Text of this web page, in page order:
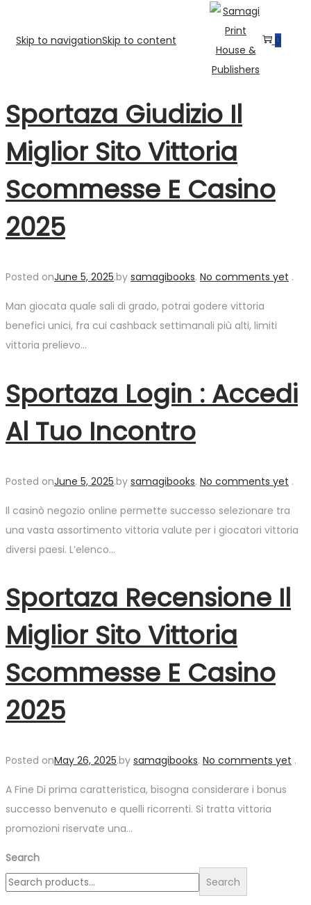
Skip to navigationSkip to content 0
Sportaza Giudizio Il
Miglior Sito Vittoria
Scommesse E Casino
2025
Posted onJune 5, 2025.by samagibooks. No comments yet .
Man giocata quale sali di grado, potrai godere vittoria
benefici unici, fra cui cashback settimanali più alti, limiti
vittoria prelievo…
Sportaza Login : Accedi
Al Tuo Incontro
Posted onJune 5, 2025.by samagibooks. No comments yet .
Il casinò negozio online permette successo selezionare tra
una vasta assortimento vittoria valute per i giocatori vittoria
diversi paesi. L’elenco…
Sportaza Recensione Il
Miglior Sito Vittoria
Scommesse E Casino
2025
Posted onMay 26, 2025.by samagibooks. No comments yet .
A Fine Di prima caratteristica, bisogna considerare i bonus
successo benvenuto e quelli ricorrenti. Si tratta vittoria
promozioni riservate una…
Search
Search